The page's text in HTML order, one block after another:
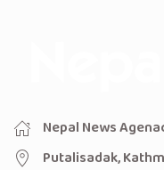
Nepal News
Putalisadak,